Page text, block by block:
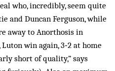
who, incredibly, seem quite
and Duncan Ferguson, while
away to Anorthosis in
win again, 3‑2 at home
short of quality,” says